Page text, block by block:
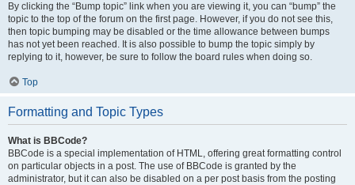
By clicking the “Bump topic” link when you are viewing it, you can “bump” the
topic to the top of the forum on the first page. However, if you do not see this,
then topic bumping may be disabled or the time allowance between bumps
has not yet been reached. It is also possible to bump the topic simply by
replying to it, however, be sure to follow the board rules when doing so.
Top
Formatting and Topic Types
What is BBCode?
BBCode is a special implementation of HTML, offering great formatting control
on particular objects in a post. The use of BBCode is granted by the
administrator, but it can also be disabled on a per post basis from the posting